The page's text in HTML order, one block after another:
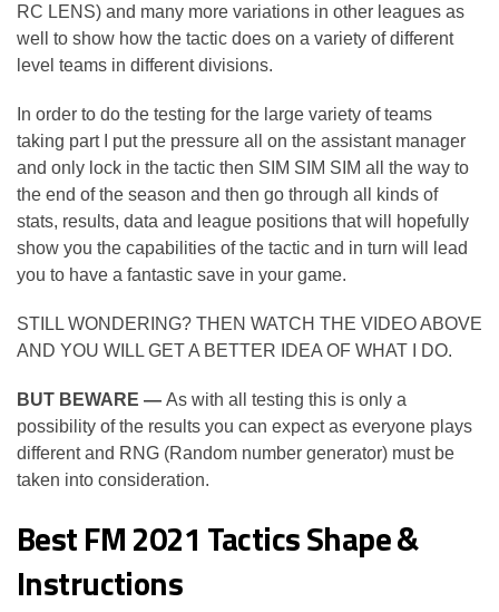
RC LENS) and many more variations in other leagues as
well to show how the tactic does on a variety of different
level teams in different divisions.
In order to do the testing for the large variety of teams
taking part I put the pressure all on the assistant manager
and only lock in the tactic then SIM SIM SIM all the way to
the end of the season and then go through all kinds of
stats, results, data and league positions that will hopefully
show you the capabilities of the tactic and in turn will lead
you to have a fantastic save in your game.
STILL WONDERING? THEN WATCH THE VIDEO ABOVE
AND YOU WILL GET A BETTER IDEA OF WHAT I DO.
BUT BEWARE — As with all testing this is only a
possibility of the results you can expect as everyone plays
different and RNG (Random number generator) must be
taken into consideration.
Best FM 2021 Tactics Shape &
Instructions